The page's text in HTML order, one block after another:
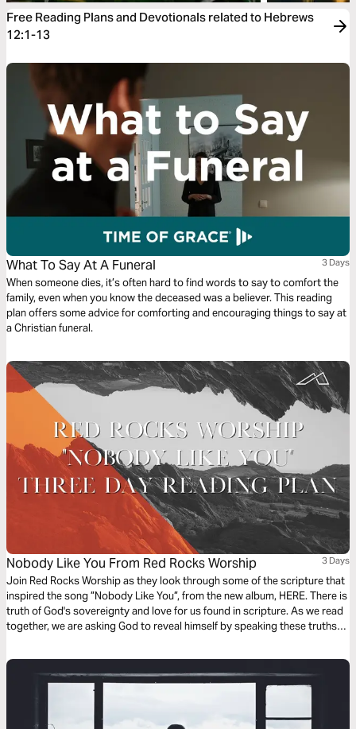
Free Reading Plans and Devotionals related to Hebrews
12:1-13
What To Say At A Funeral 3 Days
When someone dies, it’s often hard to find words to say to comfort the
family, even when you know the deceased was a believer. This reading
plan offers some advice for comforting and encouraging things to say at
a Christian funeral.
Nobody Like You From Red Rocks Worship 3 Days
Join Red Rocks Worship as they look through some of the scripture that
inspired the song ”Nobody Like You”, from the new album, HERE. There is
truth of God's sovereignty and love for us found in scripture. As we read
together, we are asking God to reveal himself by speaking these truths